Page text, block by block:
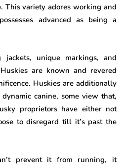
This variety adores working and
advanced as being a
jackets, unique markings, and
are known and revered
Huskies are additionally
canine, some view that,
proprietors have either not
to disregard till it’s past the
prevent it from running, it